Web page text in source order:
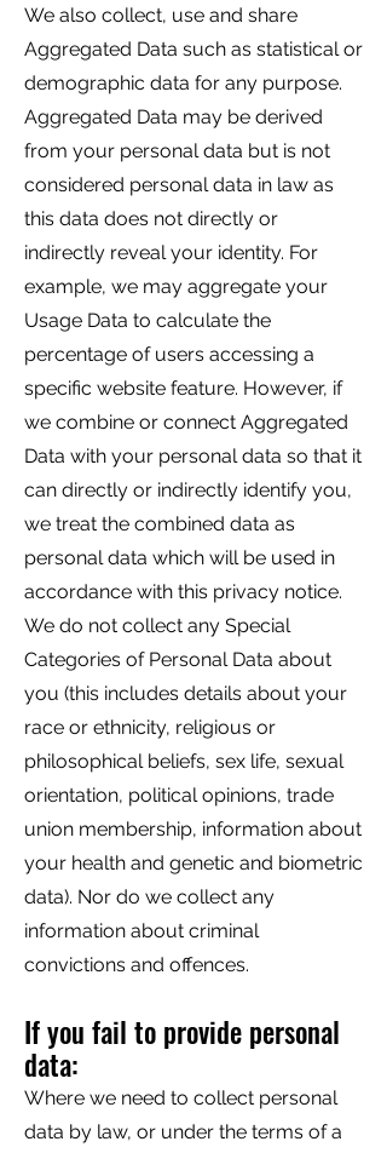
We also collect, use and share
Aggregated Data such as statistical or
demographic data for any purpose.
Aggregated Data may be derived
from your personal data but is not
considered personal data in law as
this data does not directly or
indirectly reveal your identity. For
example, we may aggregate your
Usage Data to calculate the
percentage of users accessing a
specific website feature. However, if
we combine or connect Aggregated
Data with your personal data so that it
can directly or indirectly identify you,
we treat the combined data as
personal data which will be used in
accordance with this privacy notice.
We do not collect any Special
Categories of Personal Data about
you (this includes details about your
race or ethnicity, religious or
philosophical beliefs, sex life, sexual
orientation, political opinions, trade
union membership, information about
your health and genetic and biometric
data). Nor do we collect any
information about criminal
convictions and offences.
If you fail to provide personal
data:
Where we need to collect personal
data by law, or under the terms of a